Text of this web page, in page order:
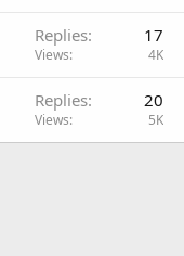
Replies 17
Views 4K
Replies 20
Views 5K